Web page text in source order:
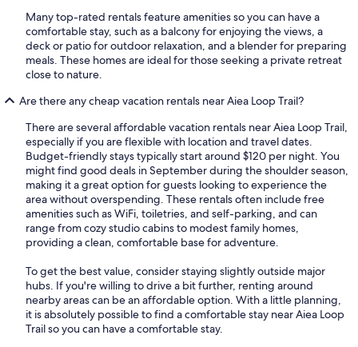
Many top-rated rentals feature amenities so you can have a
comfortable stay, such as a balcony for enjoying the views, a
deck or patio for outdoor relaxation, and a blender for preparing
meals. These homes are ideal for those seeking a private retreat
close to nature.
Are there any cheap vacation rentals near Aiea Loop Trail?
There are several affordable vacation rentals near Aiea Loop Trail,
especially if you are flexible with location and travel dates.
Budget-friendly stays typically start around $120 per night. You
might find good deals in September during the shoulder season,
making it a great option for guests looking to experience the
area without overspending. These rentals often include free
amenities such as WiFi, toiletries, and self-parking, and can
range from cozy studio cabins to modest family homes,
providing a clean, comfortable base for adventure.
To get the best value, consider staying slightly outside major
hubs. If you're willing to drive a bit further, renting around
nearby areas can be an affordable option. With a little planning,
it is absolutely possible to find a comfortable stay near Aiea Loop
Trail so you can have a comfortable stay.